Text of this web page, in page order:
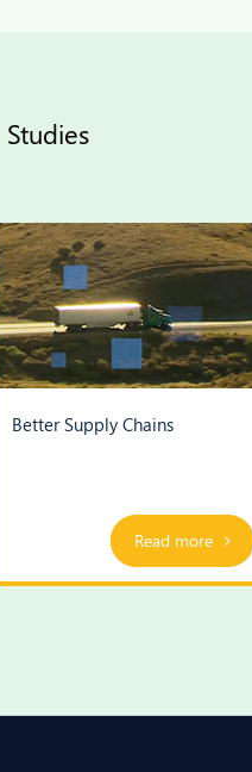
Studies
Better Supply Chains
Play Video
Read more